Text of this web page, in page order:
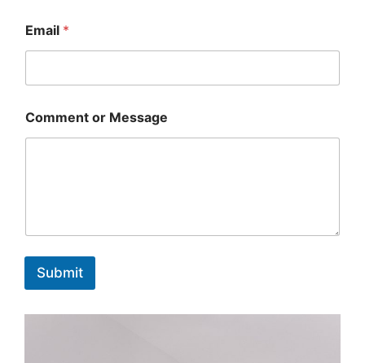
Email *
Comment or Message
Submit